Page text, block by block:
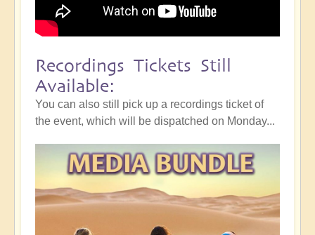
Recordings Tickets Still
Available:
You can also still pick up a recordings ticket of
the event, which will be dispatched on Monday...